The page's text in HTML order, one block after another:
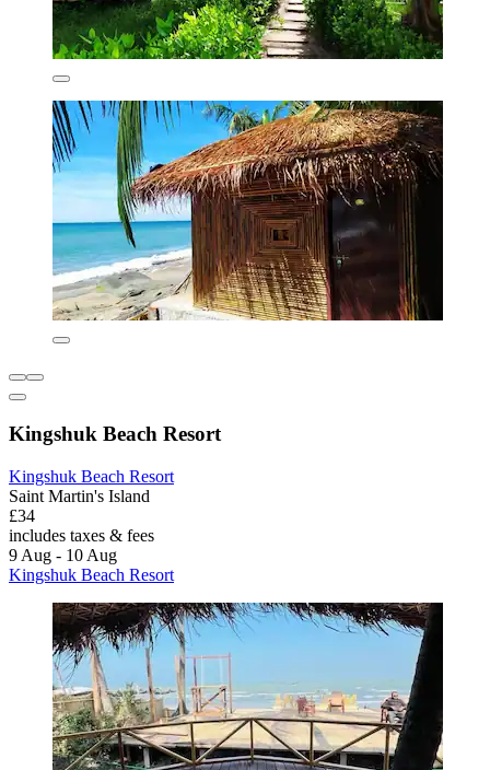
Kingshuk Beach Resort
Kingshuk Beach Resort
Saint Martin's Island
£34
includes taxes & fees
9 Aug - 10 Aug
Kingshuk Beach Resort